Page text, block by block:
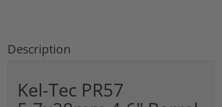
Description
Kel-Tec PR57